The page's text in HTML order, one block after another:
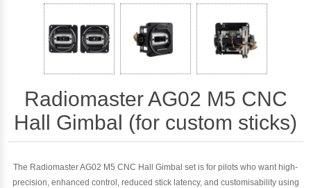
Radiomaster AG02 M5 CNC
Hall Gimbal (for custom sticks)
The Radiomaster AG02 M5 CNC Hall Gimbal set is for pilots who want high-
precision, enhanced control, reduced stick latency, and customisability using